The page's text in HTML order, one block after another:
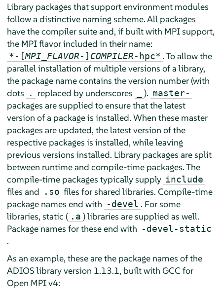
Library packages that support environment modules
follow a distinctive naming scheme. All packages
have the compiler suite and, if built with MPI support,
the MPI flavor included in their name:
*-[MPI_FLAVOR-] COMPILER-hpc* . To allow the
parallel installation of multiple versions of a library,
the package name contains the version number (with
dots
. replaced by underscores ). master-
packages are supplied to ensure that the latest
version of a package is installed. When these master
packages are updated, the latest version of the
respective packages is installed, while leaving
previous versions installed. Library packages are split
between runtime and compile-time packages. The
compile-time packages typically supply include
files and .so files for shared libraries. Compile-time
package names end with -devel . For some
libraries, static ( .a ) libraries are supplied as well.
Package names for these end with -devel-static
.
As an example, these are the package names of the
ADIOS library version 1.13.1, built with GCC for
Open MPI v4: